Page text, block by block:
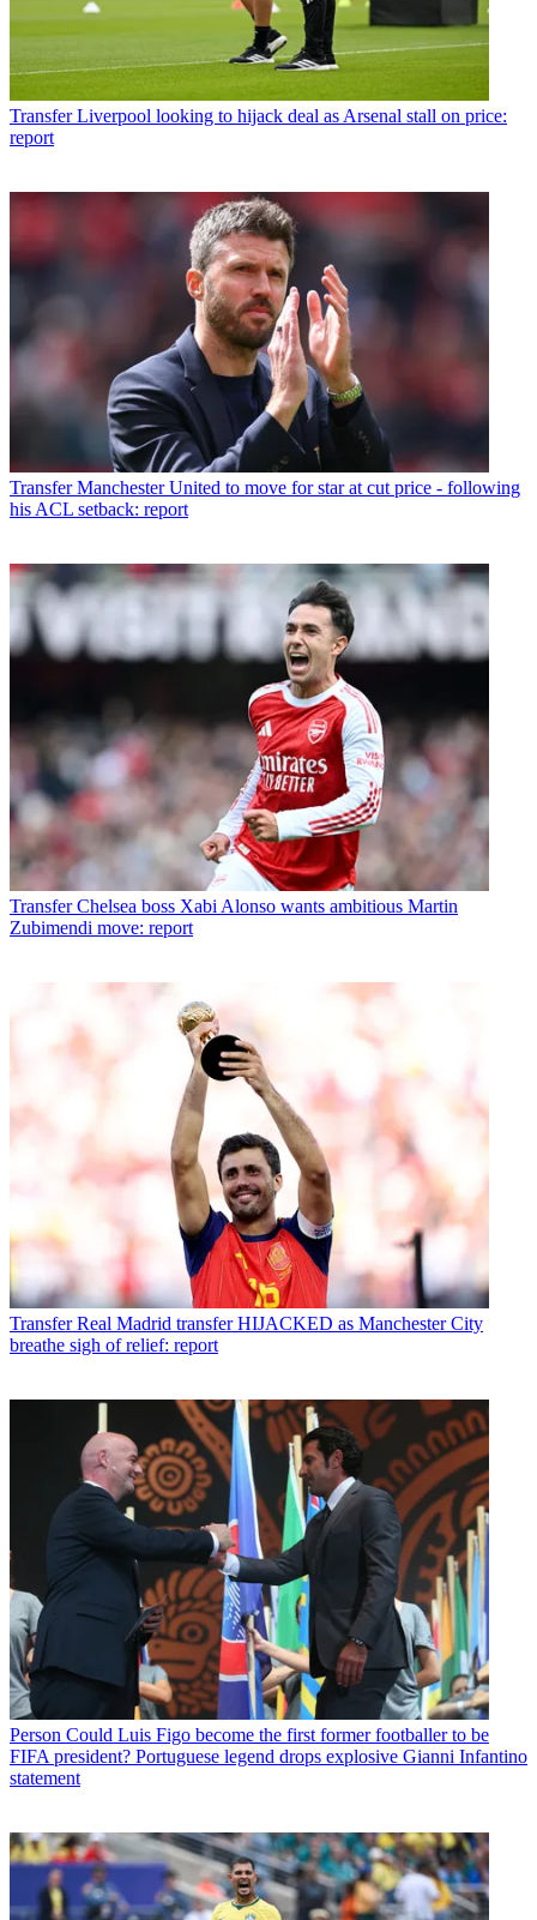
Transfer Liverpool looking to hijack deal as Arsenal stall on price:
report
Transfer Manchester United to move for star at cut price - following
his ACL setback: report
Transfer Chelsea boss Xabi Alonso wants ambitious Martin
Zubimendi move: report
Transfer Real Madrid transfer HIJACKED as Manchester City
breathe sigh of relief: report
Person Could Luis Figo become the first former footballer to be
FIFA president? Portuguese legend drops explosive Gianni Infantino
statement